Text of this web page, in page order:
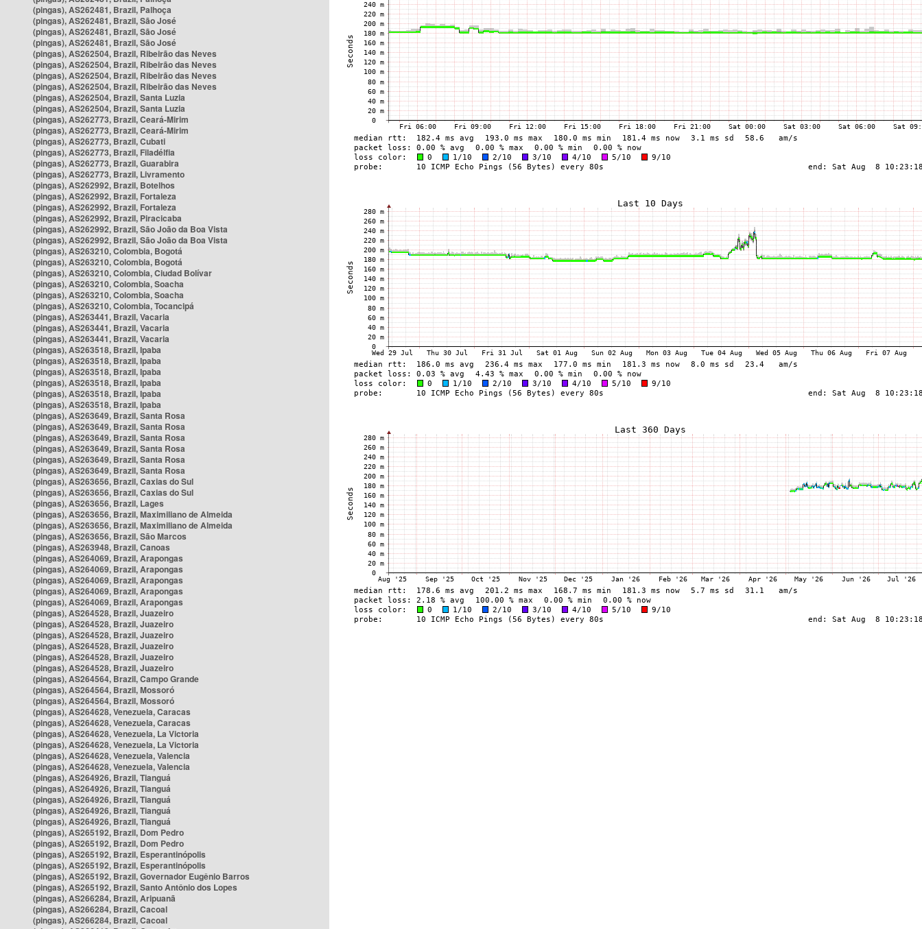
(pingas), AS262481, Brazil, Palhoça
(pingas), AS262481, Brazil, São José
(pingas), AS262481, Brazil, São José
(pingas), AS262481, Brazil, São José
(pingas), AS262504, Brazil, Ribeirão das Neves
(pingas), AS262504, Brazil, Ribeirão das Neves
(pingas), AS262504, Brazil, Ribeirão das Neves
(pingas), AS262504, Brazil, Ribeirão das Neves
(pingas), AS262504, Brazil, Santa Luzia
(pingas), AS262504, Brazil, Santa Luzia
(pingas), AS262773, Brazil, Ceará-Mirim
(pingas), AS262773, Brazil, Ceará-Mirim
(pingas), AS262773, Brazil, Cubati
(pingas), AS262773, Brazil, Filadélfia
(pingas), AS262773, Brazil, Guarabira
(pingas), AS262773, Brazil, Livramento
(pingas), AS262992, Brazil, Botelhos
(pingas), AS262992, Brazil, Fortaleza
(pingas), AS262992, Brazil, Fortaleza
(pingas), AS262992, Brazil, Piracicaba
(pingas), AS262992, Brazil, São João da Boa Vista
(pingas), AS262992, Brazil, São João da Boa Vista
(pingas), AS263210, Colombia, Bogotá
(pingas), AS263210, Colombia, Bogotá
(pingas), AS263210, Colombia, Ciudad Bolívar
(pingas), AS263210, Colombia, Soacha
(pingas), AS263210, Colombia, Soacha
(pingas), AS263210, Colombia, Tocancipá
(pingas), AS263441, Brazil, Vacaria
(pingas), AS263441, Brazil, Vacaria
(pingas), AS263441, Brazil, Vacaria
(pingas), AS263518, Brazil, Ipaba
(pingas), AS263518, Brazil, Ipaba
(pingas), AS263518, Brazil, Ipaba
(pingas), AS263518, Brazil, Ipaba
(pingas), AS263518, Brazil, Ipaba
(pingas), AS263518, Brazil, Ipaba
(pingas), AS263649, Brazil, Santa Rosa
(pingas), AS263649, Brazil, Santa Rosa
(pingas), AS263649, Brazil, Santa Rosa
(pingas), AS263649, Brazil, Santa Rosa
(pingas), AS263649, Brazil, Santa Rosa
(pingas), AS263649, Brazil, Santa Rosa
(pingas), AS263656, Brazil, Caxias do Sul
(pingas), AS263656, Brazil, Caxias do Sul
(pingas), AS263656, Brazil, Lages
(pingas), AS263656, Brazil, Maximiliano de Almeida
(pingas), AS263656, Brazil, Maximiliano de Almeida
(pingas), AS263656, Brazil, São Marcos
(pingas), AS263948, Brazil, Canoas
(pingas), AS264069, Brazil, Arapongas
(pingas), AS264069, Brazil, Arapongas
(pingas), AS264069, Brazil, Arapongas
(pingas), AS264069, Brazil, Arapongas
(pingas), AS264069, Brazil, Arapongas
(pingas), AS264528, Brazil, Juazeiro
(pingas), AS264528, Brazil, Juazeiro
(pingas), AS264528, Brazil, Juazeiro
(pingas), AS264528, Brazil, Juazeiro
(pingas), AS264528, Brazil, Juazeiro
(pingas), AS264528, Brazil, Juazeiro
(pingas), AS264564, Brazil, Campo Grande
(pingas), AS264564, Brazil, Mossoró
(pingas), AS264564, Brazil, Mossoró
(pingas), AS264628, Venezuela, Caracas
(pingas), AS264628, Venezuela, Caracas
(pingas), AS264628, Venezuela, La Victoria
(pingas), AS264628, Venezuela, La Victoria
(pingas), AS264628, Venezuela, Valencia
(pingas), AS264628, Venezuela, Valencia
(pingas), AS264926, Brazil, Tianguá
(pingas), AS264926, Brazil, Tianguá
(pingas), AS264926, Brazil, Tianguá
(pingas), AS264926, Brazil, Tianguá
(pingas), AS264926, Brazil, Tianguá
(pingas), AS265192, Brazil, Dom Pedro
(pingas), AS265192, Brazil, Dom Pedro
(pingas), AS265192, Brazil, Esperantinópolis
(pingas), AS265192, Brazil, Esperantinópolis
(pingas), AS265192, Brazil, Governador Eugênio Barros
(pingas), AS265192, Brazil, Santo Antônio dos Lopes
(pingas), AS266284, Brazil, Aripuanã
(pingas), AS266284, Brazil, Cacoal
(pingas), AS266284, Brazil, Cacoal